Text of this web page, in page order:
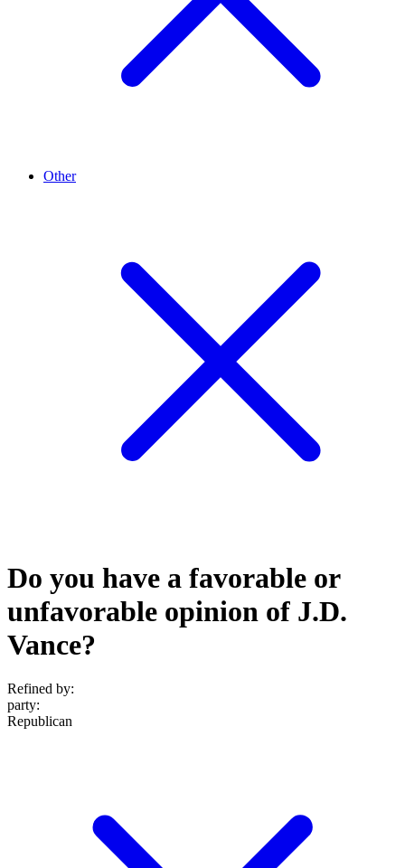
Other
Do you have a favorable or
unfavorable opinion of J.D.
Vance?
Refined by:
party:
Republican